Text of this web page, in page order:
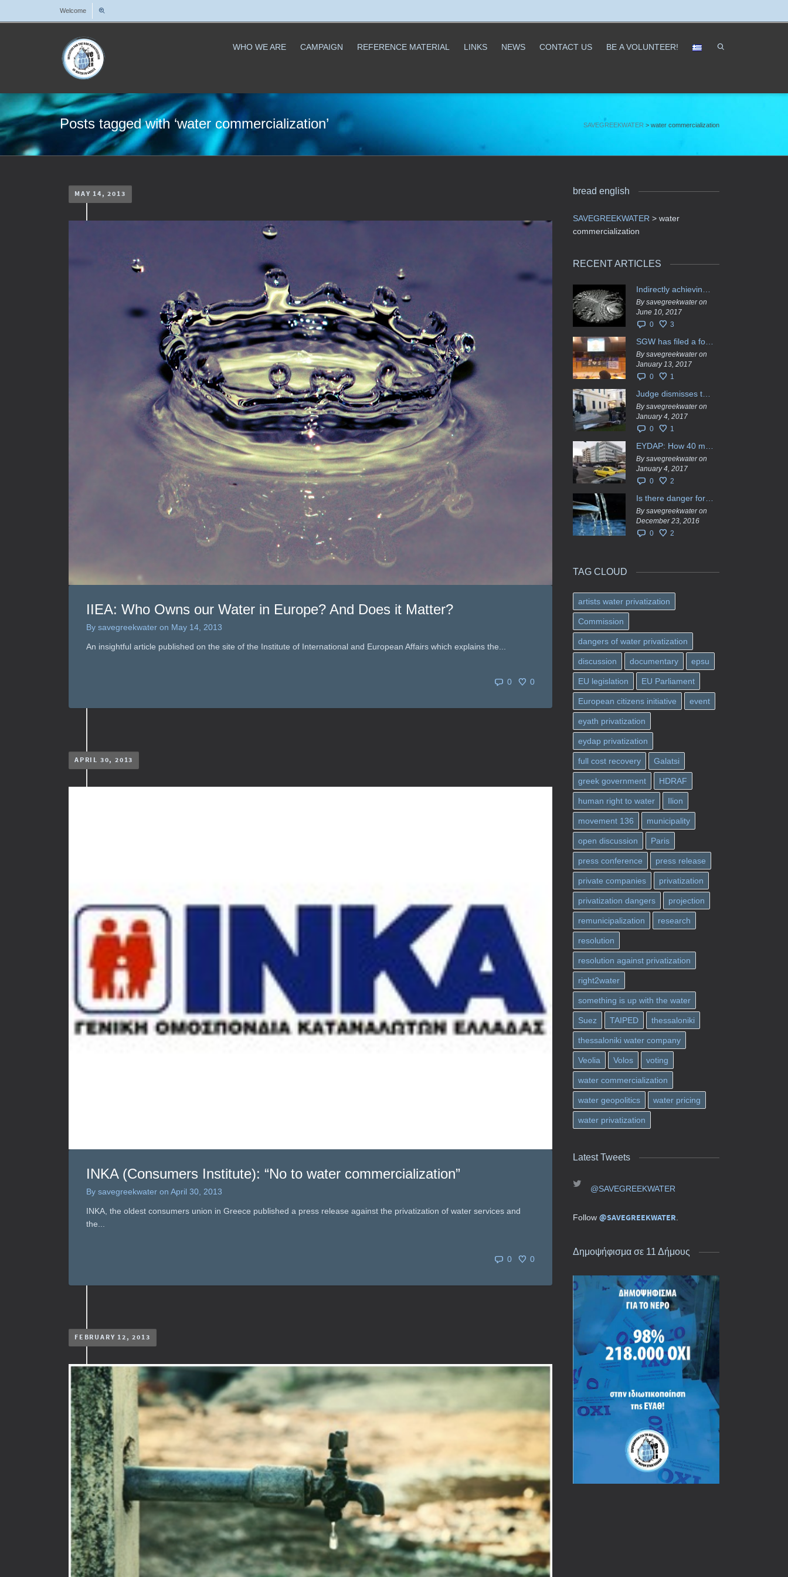
Welcome
WHO WE ARE CAMPAIGN REFERENCE MATERIAL LINKS NEWS CONTACT US ΒΕ A VOLUNTEER!
Posts tagged with ‘water commercialization’ SAVEGREEKWATER > water commercialization
MAY 14, 2013
IIEA: Who Owns our Water in Europe? And Does it Matter?
By savegreekwater on May 14, 2013
An insightful article published on the site of the Institute of International and European Affairs which explains the...
0 0
APRIL 30, 2013
INKA (Consumers Institute): “No to water commercialization”
By savegreekwater on April 30, 2013
INKA, the oldest consumers union in Greece published a press release against the privatization of water services and
the...
0 0
FEBRUARY 12, 2013
bread english
SAVEGREEKWATER > water
commercialization
RECENT ARTICLES
By savegreekwater on
June 10, 2017
0
3
By savegreekwater on
January 13, 2017
0
1
By savegreekwater on
January 4, 2017
0
1
By savegreekwater on
January 4, 2017
0
2
By savegreekwater on
December 23, 2016
0
2
TAG CLOUD
artists water privatization
Commission
dangers of water privatization
discussion documentary epsu
EU legislation EU Parliament
European citizens initiative event
eyath privatization
eydap privatization
full cost recovery Galatsi
greek government HDRAF
human right to water Ilion
movement 136 municipality
open discussion Paris
press conference press release
private companies privatization
privatization dangers projection
remunicipalization research
resolution
resolution against privatization
right2water
something is up with the water
Suez TAIPED thessaloniki
thessaloniki water company
Veolia Volos voting
water commercialization
water geopolitics water pricing
water privatization
Latest Tweets
@SAVEGREEKWATER
Follow @SAVEGREEKWATER
Δημοψήφισμα σε 11 Δήμους